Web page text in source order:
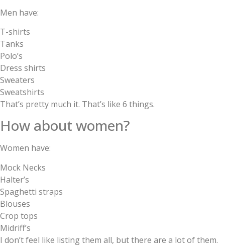
Men have:
T-shirts
Tanks
Polo’s
Dress shirts
Sweaters
Sweatshirts
That’s pretty much it. That’s like 6 things.
How about women?
Women have:
Mock Necks
Halter’s
Spaghetti straps
Blouses
Crop tops
Midriff’s
I don’t feel like listing them all, but there are a lot of them.